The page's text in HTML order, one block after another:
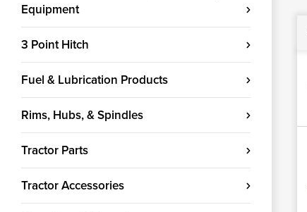
Equipment
3 Point Hitch
Fuel & Lubrication Products
Rims, Hubs, & Spindles
Tractor Parts
Tractor Accessories